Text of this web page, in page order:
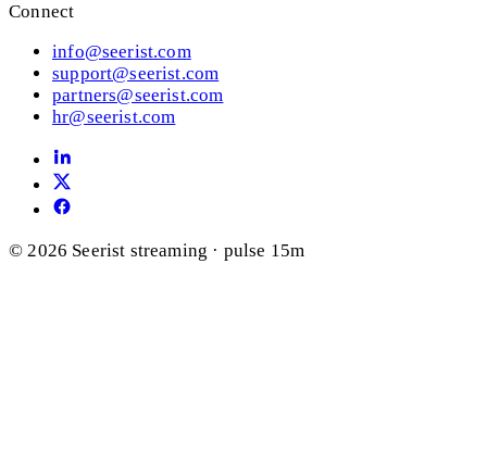
Connect
info@seerist.com
support@seerist.com
partners@seerist.com
hr@seerist.com
© 2026 Seerist streaming · pulse 15m